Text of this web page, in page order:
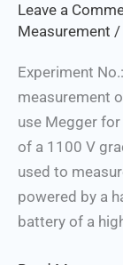
Leave a
Measurement /
Experiment
measurement
use Megger
of a 1100 V
used to
powered by a
battery of a
resistance